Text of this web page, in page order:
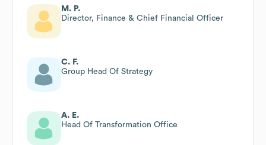
M. P.
Director, Finance & Chief Financial Officer
C. F.
Group Head Of Strategy
A. E.
Head Of Transformation Office